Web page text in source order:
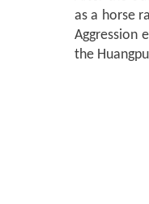
as a horse
Aggression
the